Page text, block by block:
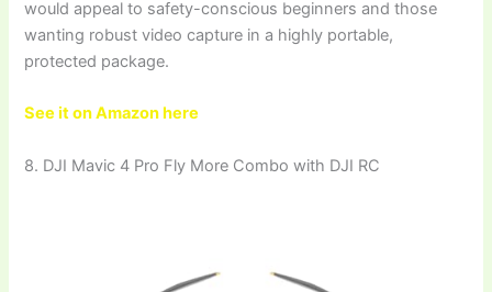
would appeal to safety-conscious beginners and those
wanting robust video capture in a highly portable,
protected package.
See it on Amazon here
8. DJI Mavic 4 Pro Fly More Combo with DJI RC